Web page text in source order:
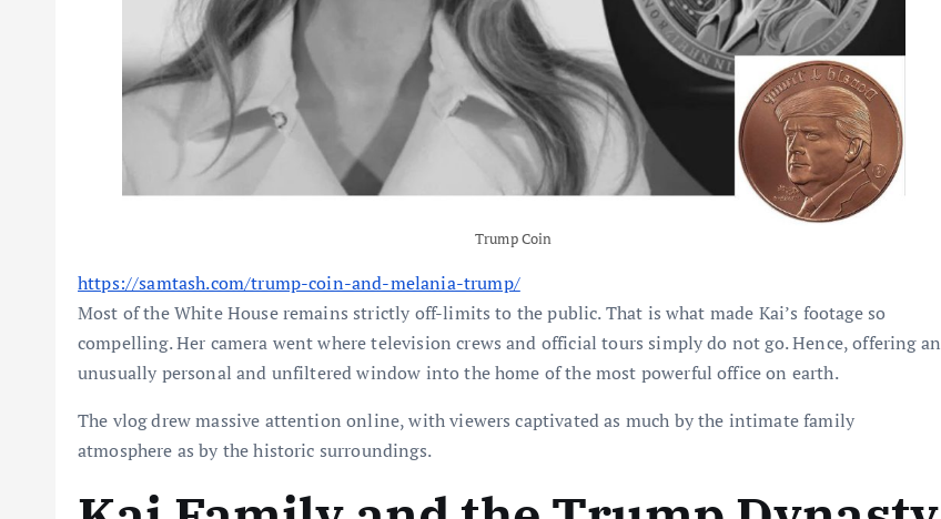
Trump Coin
https://samtash.com/trump-coin-and-melania-trump/:
K
a
i
r
Most of the White House remains strictly off-limits to the public. That is what made Kai’s footage so
compelling. Her camera went where television crews and official tours simply do not go. Hence, offering an
unusually personal and unfiltered window into the home of the most powerful office on earth.
The vlog drew massive attention online, with viewers captivated as much by the intimate family
atmosphere as by the historic surroundings.